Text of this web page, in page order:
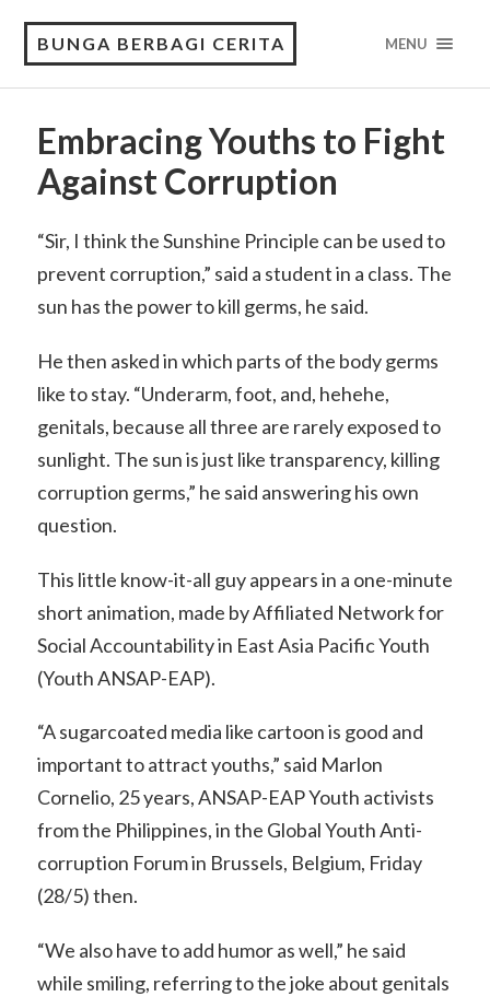
BUNGA BERBAGI CERITA MENU
Embracing Youths to Fight
Against Corruption
“Sir, I think the Sunshine Principle can be used to
prevent corruption,” said a student in a class. The
sun has the power to kill germs, he said.
He then asked in which parts of the body germs
like to stay. “Underarm, foot, and, hehehe,
genitals, because all three are rarely exposed to
sunlight. The sun is just like transparency, killing
corruption germs,” he said answering his own
question.
This little know-it-all guy appears in a one-minute
short animation, made by Affiliated Network for
Social Accountability in East Asia Pacific Youth
(Youth ANSAP-EAP).
“A sugarcoated media like cartoon is good and
important to attract youths,” said Marlon
Cornelio, 25 years, ANSAP-EAP Youth activists
from the Philippines, in the Global Youth Anti-
corruption Forum in Brussels, Belgium, Friday
(28/5) then.
“We also have to add humor as well,” he said
while smiling, referring to the joke about genitals